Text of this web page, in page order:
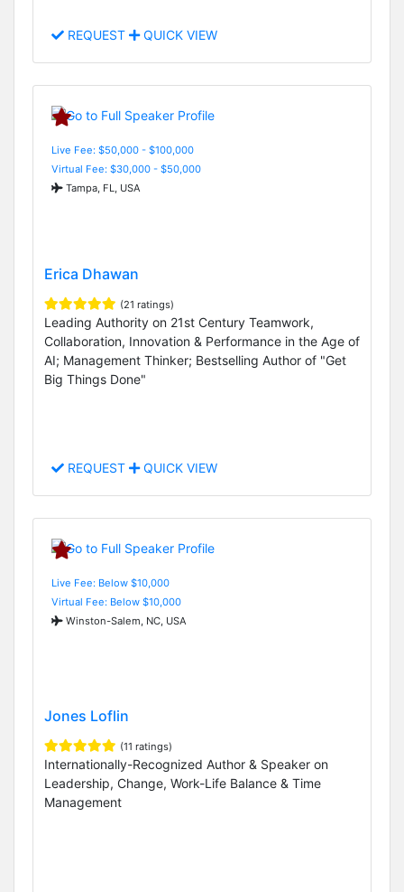
REQUEST QUICK VIEW
Live Fee: $50,000 - $100,000
Virtual Fee: $30,000 - $50,000
Tampa, FL, USA
Erica Dhawan
(21 ratings)
Leading Authority on 21st Century Teamwork,
Collaboration, Innovation & Performance in the Age of
AI; Management Thinker; Bestselling Author of "Get
Big Things Done"
REQUEST QUICK VIEW
Live Fee: Below $10,000
Virtual Fee: Below $10,000
Winston-Salem, NC, USA
Jones Loflin
(11 ratings)
Internationally-Recognized Author & Speaker on
Leadership, Change, Work-Life Balance & Time
Management